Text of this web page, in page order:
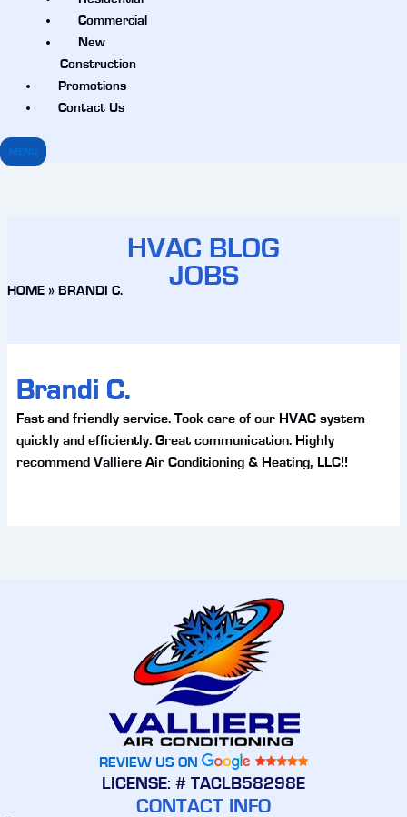
Commercial
New
Construction
Promotions
Contact Us
MENU
HVAC BLOG
JOBS
HOME» BRANDI C.
Brandi C.
Fast and friendly service. Took care of our HVAC system
quickly and efficiently. Great communication. Highly
recommend Valliere Air Conditioning & Heating, LLC!!
REVIEW US ON
LICENSE: # TACLB58298E
CONTACT INFO